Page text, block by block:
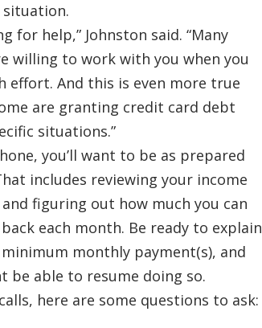
for help,” Johnston said. “Many
willing to work with you when you
effort. And this is even more true
are granting credit card debt
situations.”
you’ll want to be as prepared
includes reviewing your income
figuring out how much you can
each month. Be ready to explain
monthly payment(s), and
be able to resume doing so.
here are some questions to ask: